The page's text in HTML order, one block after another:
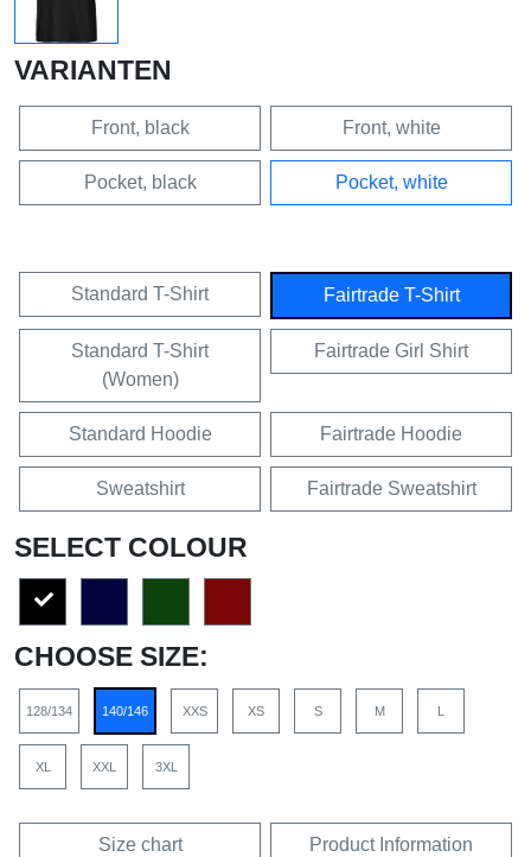
VARIANTEN
Front, black Front, white
Pocket, black Pocket, white
Standard T-Shirt Fairtrade T-Shirt
Standard T-Shirt
(Women)
Fairtrade Girl Shirt
Standard Hoodie Fairtrade Hoodie
Sweatshirt Fairtrade Sweatshirt
SELECT COLOUR
CHOOSE SIZE:
128/134 140/146 XXS XS S M L
XL XXL 3XL
Size chart Product Information